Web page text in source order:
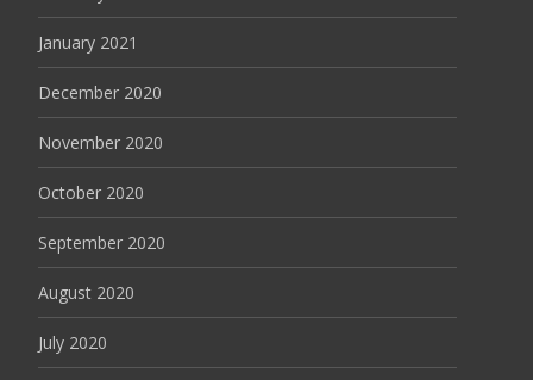
January 2021
December 2020
November 2020
October 2020
September 2020
August 2020
July 2020